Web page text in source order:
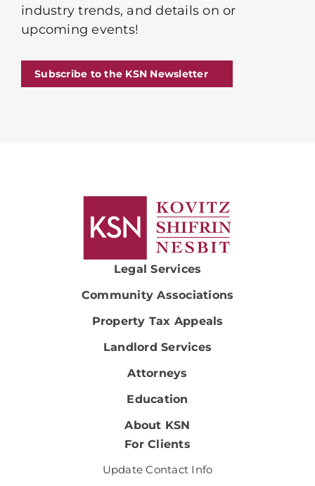
industry trends, and details on or
upcoming events!
Subscribe to the KSN Newsletter
Legal Services
Community Associations
Property Tax Appeals
Landlord Services
Attorneys
Education
About KSN
For Clients
Update Contact Info